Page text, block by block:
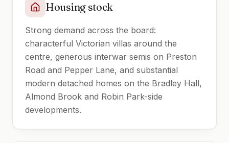
Housing stock
Strong demand across the board:
characterful Victorian villas around the
centre, generous interwar semis on Preston
Road and Pepper Lane, and substantial
modern detached homes on the Bradley Hall,
Almond Brook and Robin Park-side
developments.